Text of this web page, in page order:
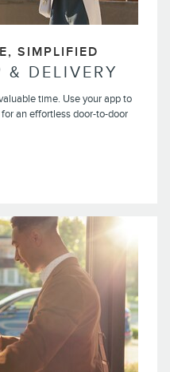
SIMPLIFIED
& DELIVERY
time. Use your app to
an effortless door-to-door